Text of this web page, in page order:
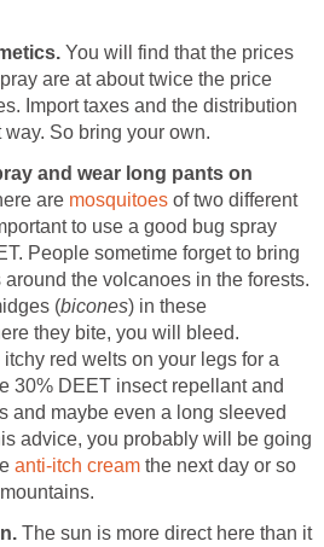
You will find that the prices
are at about twice the price
Import taxes and the distribution
So bring your own.
and wear long pants on
are mosquitoes of two different
to use a good bug spray
People sometime forget to bring
the volcanoes in the forests.
(bicones) in these
they bite, you will bleed.
red welts on your legs for a
30% DEET insect repellant and
and maybe even a long sleeved
advice, you probably will be going
anti-itch cream the next day or so
The sun is more direct here than it